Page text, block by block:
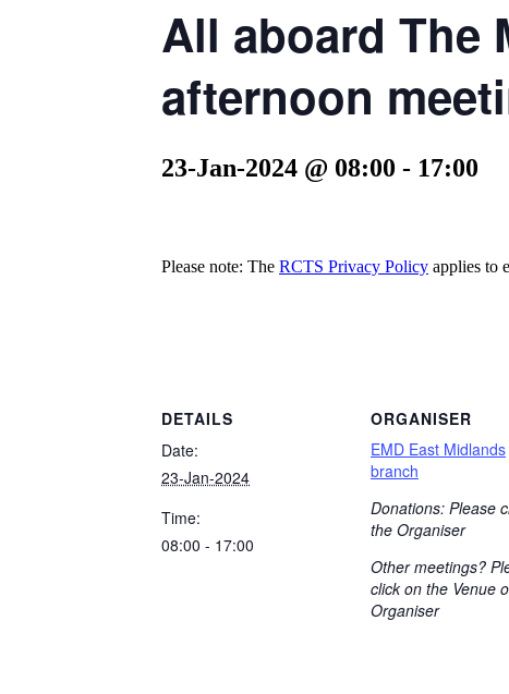
All aboard The
afternoon
23-Jan-2024 @ 08:00 - 17:00
Please note: The RCTS Privacy Policy applies to
DETAILS
Date:
23-Jan-2024
Time:
08:00 - 17:00
ORGANISER
EMD East Midlands
branch
Donations: Please
the Organiser
Other meetings?
click on the Venue
Organiser